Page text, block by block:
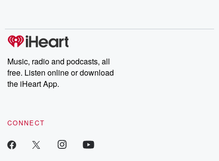
Music, radio and podcasts, all
free. Listen online or download
the iHeart App.
CONNECT